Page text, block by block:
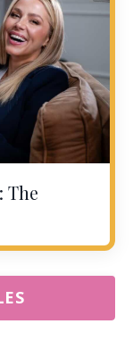
The